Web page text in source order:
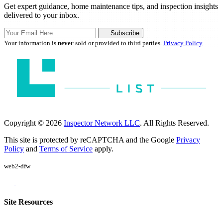
Get expert guidance, home maintenance tips, and inspection insights
delivered to your inbox.
Subscribe
Your information is never sold or provided to third parties. Privacy Policy
Copyright © 2026 Inspector Network LLC. All Rights Reserved.
This site is protected by reCAPTCHA and the Google Privacy
Policy and Terms of Service apply.
web2-dfw
Site Resources